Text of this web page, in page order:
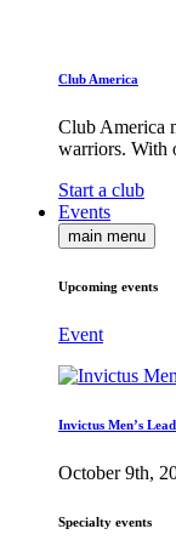
Club America
Club America
warriors. With
Start a club
Events
main menu
Upcoming events
Event
Invictus Men’s
October 9th,
Specialty events